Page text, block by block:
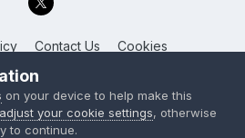
Contact Us Cookies
to the Bay.net
by Invision Community
on your device to help make this
adjust your cookie settings, otherwise
to continue.